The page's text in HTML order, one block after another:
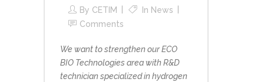
By CETIM In News
Comments
We want to strengthen our ECO
BIO Technologies area with R&D
technician specialized in hydrogen